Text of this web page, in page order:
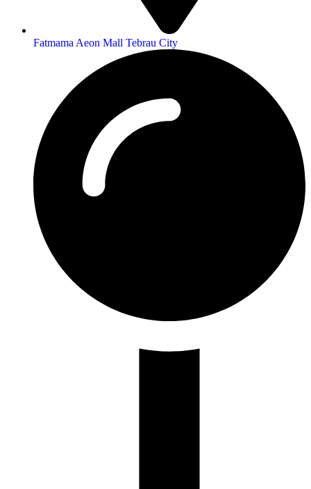
Fatmama Aeon Mall Tebrau City